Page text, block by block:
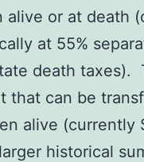
alive or at death
at 55%
death taxes).
that can be
alive (currently
historical